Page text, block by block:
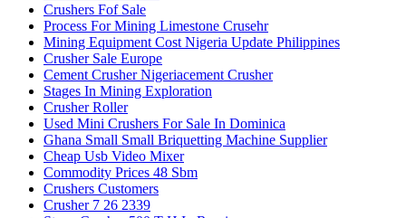
Crushers Fof Sale
Process For Mining Limestone Crusehr
Mining Equipment Cost Nigeria Update Philippines
Crusher Sale Europe
Cement Crusher Nigeriacement Crusher
Stages In Mining Exploration
Crusher Roller
Used Mini Crushers For Sale In Dominica
Ghana Small Small Briquetting Machine Supplier
Cheap Usb Video Mixer
Commodity Prices 48 Sbm
Crushers Customers
Crusher 7 26 2339